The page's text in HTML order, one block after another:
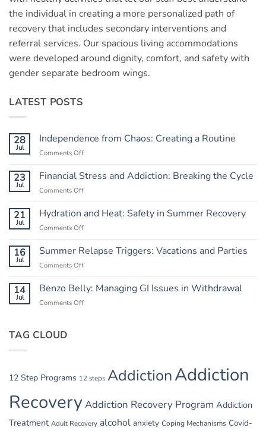
the individual in creating a more personalized path of
recovery that includes secondary interventions and
referral services. Our spacious living accommodations
were developed around dignity, comfort, and safety with
gender separate bedroom wings.
LATEST POSTS
28
Jul
Independence from Chaos: Creating a Routine
Comments Off
from
Routine
23
Jul
Financial Stress and Addiction: Breaking the Cycle
Comments Off
Stress
the
21
Jul
Hydration and Heat: Safety in Summer Recovery
Comments Off
and
Heat:
Summer
16
Jul
Summer Relapse Triggers: Vacations and Parties
Comments Off
Relapse
Triggers:
14
Jul
Benzo Belly: Managing GI Issues in Withdrawal
Comments Off
Withdrawal
TAG CLOUD
12 Step Programs 12 steps AddictionAddiction
RecoveryAddiction Recovery Program Addiction
Treatment Adult Recovery alcohol anxiety Coping Mechanisms Covid-